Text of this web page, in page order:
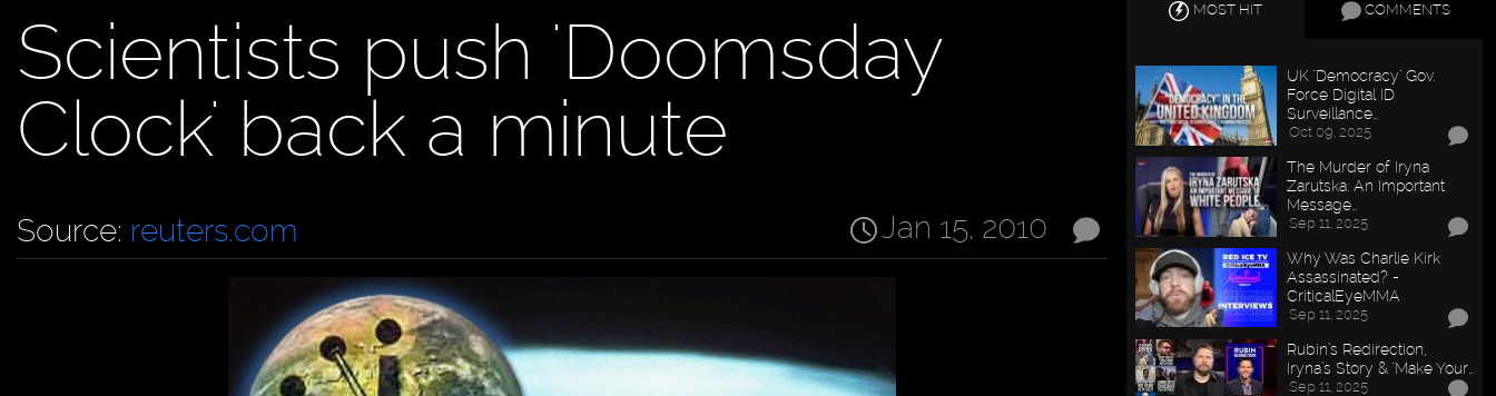
Scientists push 'Doomsday
Clock' back a minute
Jan 15, 2010
Source: reuters.com
MOST HIT COMMENTS
UK "Democracy" Gov.
Force Digital ID
Surveillance…
Oct 09, 2025
The Murder of Iryna
Zarutska: An Important
Message…
Sep 11, 2025
Why Was Charlie Kirk
Assassinated? -
CriticalEyeMMA
Sep 11, 2025
Rubin’s Redirection,
Iryna’s Story & "Make Your…
Sep 11, 2025